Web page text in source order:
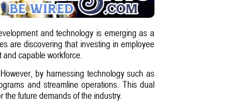
and technology is emerging as a
are discovering that investing in employee
capable workforce.
by harnessing technology such as
and streamline operations. This dual
future demands of the industry.